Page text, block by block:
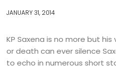
JANUARY 31, 2014
KP Saxena is no more but
or death can ever silence
to echo in numerous short